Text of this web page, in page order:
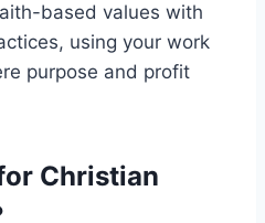
based values with
using your work
purpose and profit
Christian